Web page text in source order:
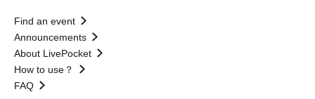
Find an event
Announcements
About LivePocket
How to use？
FAQ